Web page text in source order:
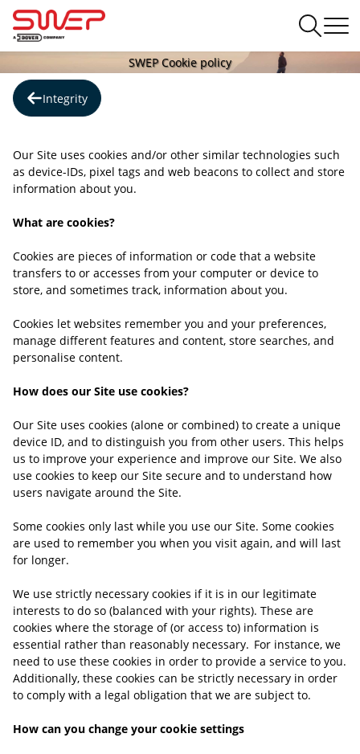
SWEP Cookie policy
Integrity
Our Site uses cookies and/or other similar technologies such
as device-IDs, pixel tags and web beacons to collect and store
information about you.
What are cookies?
Cookies are pieces of information or code that a website
transfers to or accesses from your computer or device to
store, and sometimes track, information about you.
Cookies let websites remember you and your preferences,
manage different features and content, store searches, and
personalise content.
How does our Site use cookies?
Our Site uses cookies (alone or combined) to create a unique
device ID, and to distinguish you from other users. This helps
us to improve your experience and improve our Site. We also
use cookies to keep our Site secure and to understand how
users navigate around the Site.
Some cookies only last while you use our Site. Some cookies
are used to remember you when you visit again, and will last
for longer.
We use strictly necessary cookies if it is in our legitimate
interests to do so (balanced with your rights). These are
cookies where the storage of (or access to) information is
essential rather than reasonably necessary. For instance, we
need to use these cookies in order to provide a service to you.
Additionally, these cookies can be strictly necessary in order
to comply with a legal obligation that we are subject to.
How can you change your cookie settings